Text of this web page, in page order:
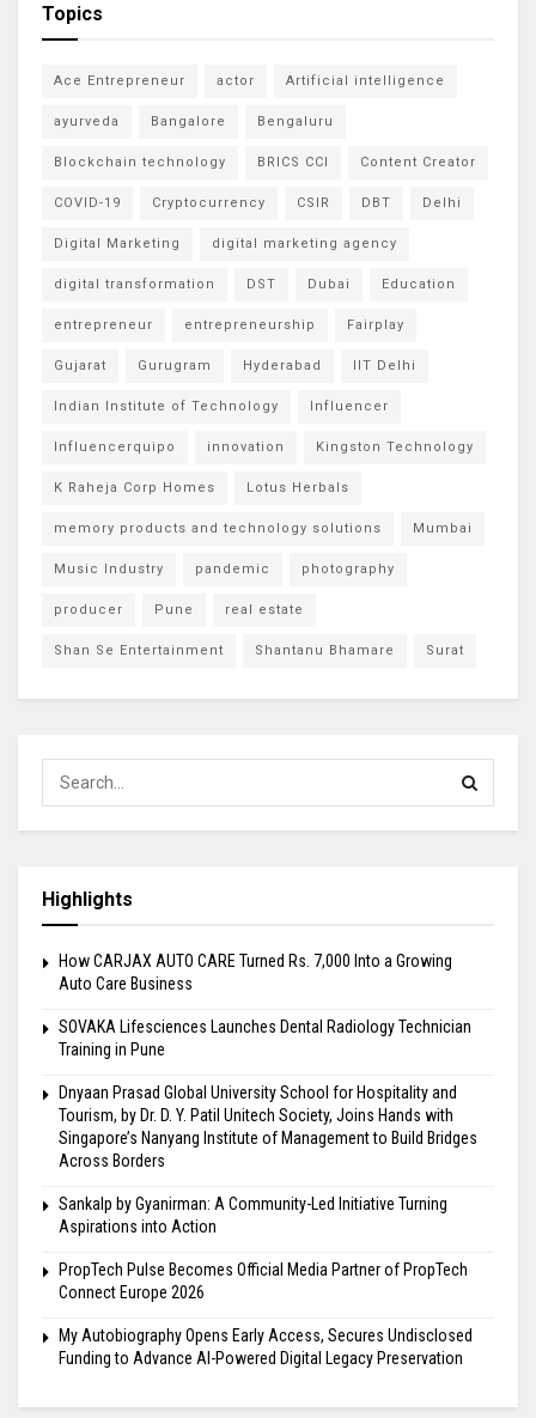
Topics
Ace Entrepreneur actor Artificial intelligence
ayurveda Bangalore Bengaluru
Blockchain technology BRICS CCI Content Creator
COVID-19 Cryptocurrency CSIR DBT Delhi
Digital Marketing digital marketing agency
digital transformation DST Dubai Education
entrepreneur entrepreneurship Fairplay
Gujarat Gurugram Hyderabad IIT Delhi
Indian Institute of Technology Influencer
Influencerquipo innovation Kingston Technology
K Raheja Corp Homes Lotus Herbals
memory products and technology solutions Mumbai
Music Industry pandemic photography
producer Pune real estate
Shan Se Entertainment Shantanu Bhamare Surat
Highlights
How CARJAX AUTO CARE Turned Rs. 7,000 Into a Growing
Auto Care Business
SOVAKA Lifesciences Launches Dental Radiology Technician
Training in Pune
Dnyaan Prasad Global University School for Hospitality and
Tourism, by Dr. D. Y. Patil Unitech Society, Joins Hands with
Singapore’s Nanyang Institute of Management to Build Bridges
Across Borders
Sankalp by Gyanirman: A Community-Led Initiative Turning
Aspirations into Action
PropTech Pulse Becomes Official Media Partner of PropTech
Connect Europe 2026
My Autobiography Opens Early Access, Secures Undisclosed
Funding to Advance AI-Powered Digital Legacy Preservation